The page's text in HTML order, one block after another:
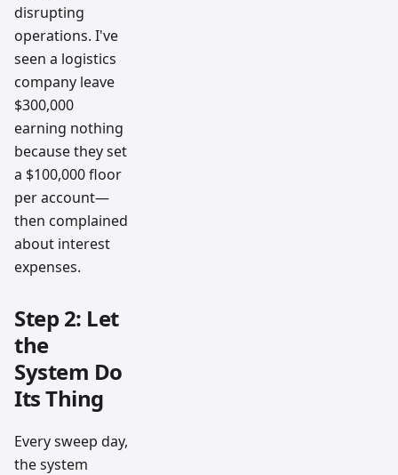
disrupting
operations. I've
seen a logistics
company leave
$300,000
earning nothing
because they set
a $100,000 floor
per account—
then complained
about interest
expenses.
Step 2: Let
the
System Do
Its Thing
Every sweep day,
the system